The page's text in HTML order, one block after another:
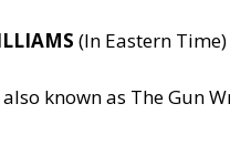
(In Eastern Time)
known as The Gun